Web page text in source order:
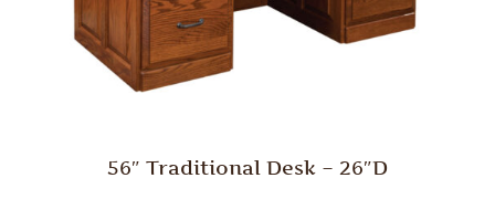
56″ Traditional Desk – 26″D